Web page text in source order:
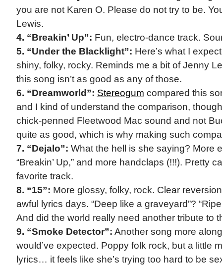
you are not Karen O. Please do not try to be.
Lewis.
4. “Breakin’ Up”: Fun, electro-dance track.
5. “Under the Blacklight”: Here’s what I
shiny, folky, rocky. Reminds me a bit of Jenny
this song isn’t as good as any of those.
6. “Dreamworld”: Stereogum compared this
and I kind of understand the comparison,
chick-penned Fleetwood Mac sound and not
quite as good, which is why making such
7. “Dejalo”: What the hell is she saying? More
“Breakin’ Up,” and more handclaps (!!!). Pretty
favorite track.
8. “15”: More glossy, folky, rock. Clear
awful lyrics days. “Deep like a graveyard”?
And did the world really need another tribute to
9. “Smoke Detector”: Another song more
would’ve expected. Poppy folk rock, but a little
lyrics… it feels like she’s trying too hard to be